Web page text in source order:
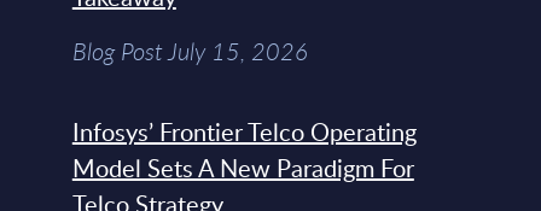
Blog Post July 15, 2026
Infosys’ Frontier Telco Operating
Model Sets A New Paradigm For
Telco Strategy